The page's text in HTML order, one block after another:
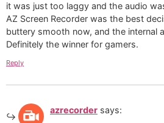
it was just too laggy and the audio
AZ Screen Recorder was the best
buttery smooth now, and the internal
Definitely the winner for gamers.
Reply
azrecorder says: